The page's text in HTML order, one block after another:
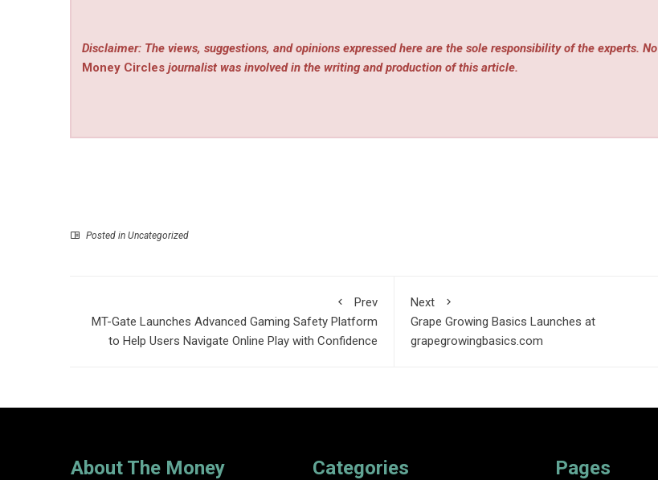
Disclaimer: The views, suggestions, and opinions expressed here are the sole responsibility of the experts. No
Money Circles journalist was involved in the writing and production of this article.
Posted in Uncategorized
Prev
MT-Gate Launches Advanced Gaming Safety Platform
to Help Users Navigate Online Play with Confidence
Next
Grape Growing Basics Launches at
grapegrowingbasics.com
About The Money Categories Pages